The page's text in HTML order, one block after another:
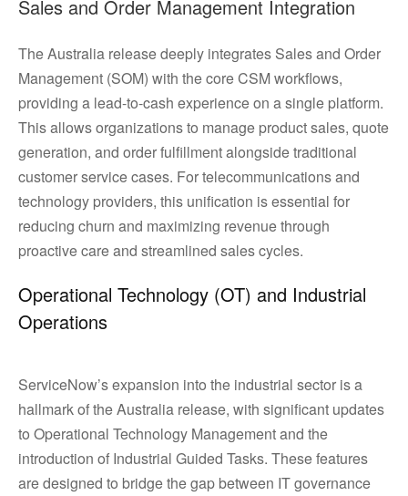
Sales and Order Management Integration
The Australia release deeply integrates Sales and Order
Management (SOM) with the core CSM workflows,
providing a lead-to-cash experience on a single platform.
This allows organizations to manage product sales, quote
generation, and order fulfillment alongside traditional
customer service cases. For telecommunications and
technology providers, this unification is essential for
reducing churn and maximizing revenue through
proactive care and streamlined sales cycles.
Operational Technology (OT) and Industrial
Operations
ServiceNow’s expansion into the industrial sector is a
hallmark of the Australia release, with significant updates
to Operational Technology Management and the
introduction of Industrial Guided Tasks. These features
are designed to bridge the gap between IT governance